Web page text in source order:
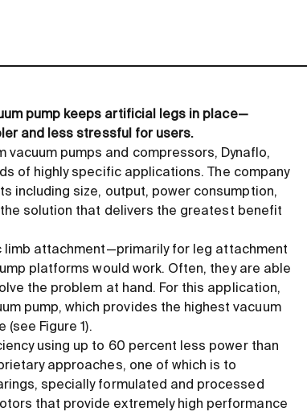
pump keeps artificial legs in place—
and less stressful for users.
vacuum pumps and compressors, Dynaflo,
of highly specific applications. The company
including size, output, power consumption,
solution that delivers the greatest benefit
attachment—primarily for leg attachment
platforms would work. Often, they are able
the problem at hand. For this application,
pump, which provides the highest vacuum
Figure 1).
using up to 60 percent less power than
approaches, one of which is to
specially formulated and processed
that provide extremely high performance